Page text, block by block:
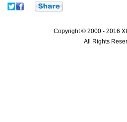
Copyright © 2000 - 2016
All Rights